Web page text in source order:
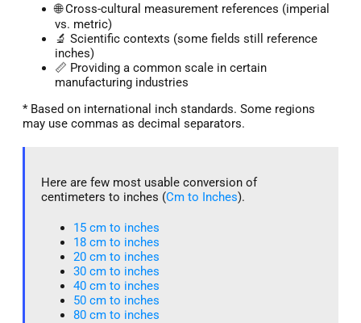
🌐 Cross-cultural measurement references (imperial
vs. metric)
🔬 Scientific contexts (some fields still reference
inches)
📏 Providing a common scale in certain
manufacturing industries
* Based on international inch standards. Some regions
may use commas as decimal separators.
Here are few most usable conversion of
centimeters to inches (Cm to Inches).
15 cm to inches​
18 cm to inches​
20 cm to inches​
30 cm to inches
40 cm to inches
50 cm to inches​
80 cm to inches​